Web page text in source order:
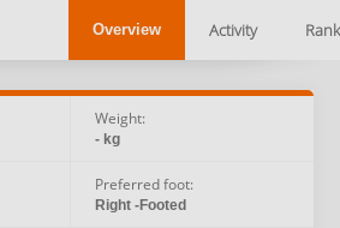
Overview Activity
Weight:
- kg
Preferred foot:
Right -Footed